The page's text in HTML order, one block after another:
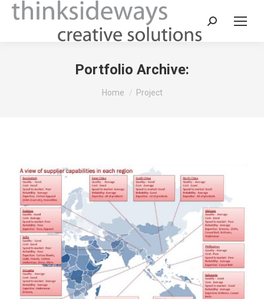
Portfolio Archive:
You are here:
Home Project